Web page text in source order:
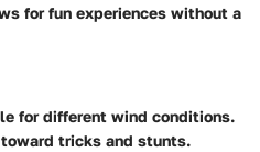
for fun experiences without a
for different wind conditions.
tricks and stunts.